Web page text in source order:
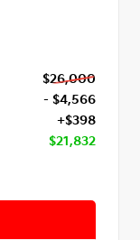
$26,000
- $4,566
+$398
$21,832